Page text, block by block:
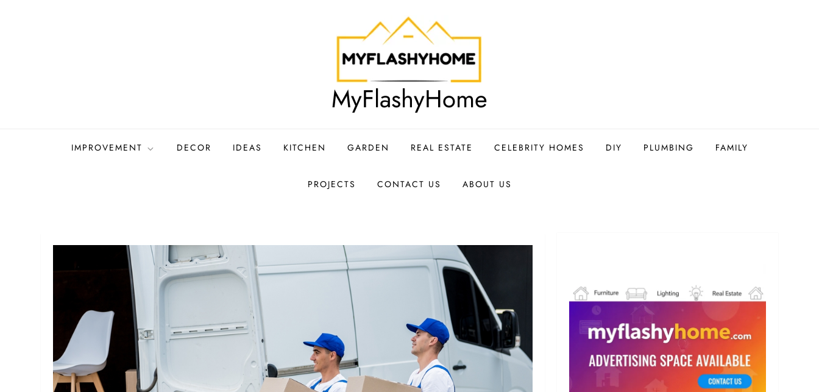
MyFlashyHome
IMPROVEMENT DECOR IDEAS KITCHEN GARDEN REAL ESTATE CELEBRITY HOMES DIY PLUMBING FAMILY
PROJECTS CONTACT US ABOUT US